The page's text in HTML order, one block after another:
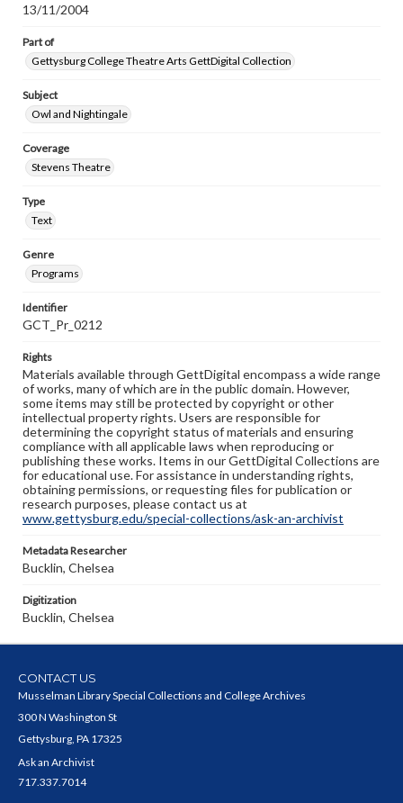
13/11/2004
Part of
Gettysburg College Theatre Arts GettDigital Collection
Subject
Owl and Nightingale
Coverage
Stevens Theatre
Type
Text
Genre
Programs
Identifier
GCT_Pr_0212
Rights
Materials available through GettDigital encompass a wide range
of works, many of which are in the public domain. However,
some items may still be protected by copyright or other
intellectual property rights. Users are responsible for
determining the copyright status of materials and ensuring
compliance with all applicable laws when reproducing or
publishing these works. Items in our GettDigital Collections are
for educational use. For assistance in understanding rights,
obtaining permissions, or requesting files for publication or
research purposes, please contact us at
www.gettysburg.edu/special-collections/ask-an-archivist
Metadata Researcher
Bucklin, Chelsea
Digitization
Bucklin, Chelsea
CONTACT US
Musselman Library Special Collections and College Archives
300 N Washington St
Gettysburg, PA 17325
Ask an Archivist
717.337.7014